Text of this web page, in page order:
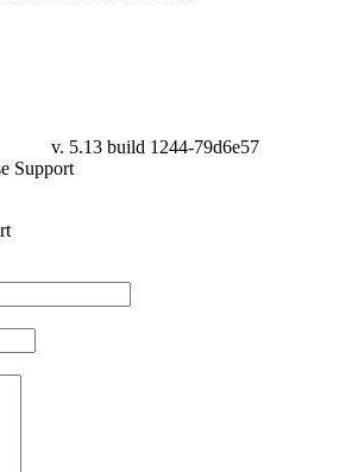
v. 5.13 build 1244-79d6e57
Support